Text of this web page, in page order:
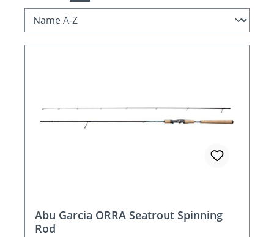
Abu Garcia ORRA Seatrout Spinning
Rod